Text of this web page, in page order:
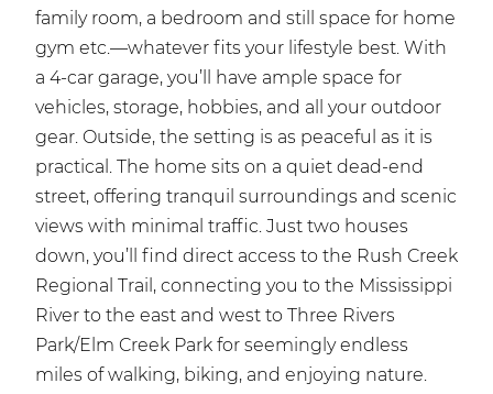
family room, a bedroom and still space for home
gym etc.—whatever fits your lifestyle best. With
a 4-car garage, you’ll have ample space for
vehicles, storage, hobbies, and all your outdoor
gear. Outside, the setting is as peaceful as it is
practical. The home sits on a quiet dead-end
street, offering tranquil surroundings and scenic
views with minimal traffic. Just two houses
down, you’ll find direct access to the Rush Creek
Regional Trail, connecting you to the Mississippi
River to the east and west to Three Rivers
Park/Elm Creek Park for seemingly endless
miles of walking, biking, and enjoying nature.